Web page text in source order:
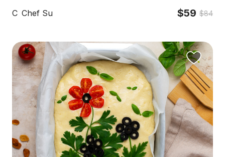
C Chef Su $59 $84